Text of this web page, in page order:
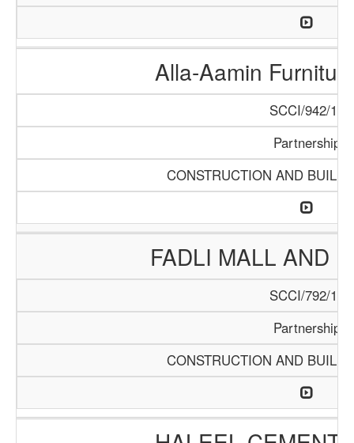
Alla-Aamin
SCCI/942/18
Partnership
CONSTRUCTION AND
FADLI MALL AND
SCCI/792/15
Partnership
CONSTRUCTION AND